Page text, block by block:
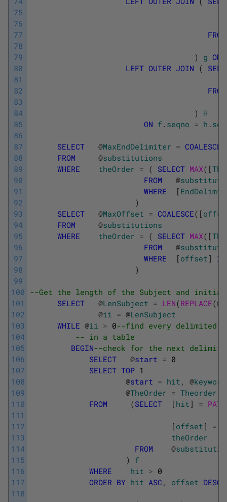
75
76
77
78
79
80
81
82
83
84
85
86
87
88
89
90
91
92
93
94
95
96
97
98
99
100
101
102
103
104
105
106
107
108
109
110
111
112
113
114
115
116
117
118
FROM
) g ON
LEFT OUTER JOIN (
FROM
)
H
ON f . seqno = h .
SELECT @MaxEndDelimiter = COALESCE
FROM
@substitutions
WHERE
theOrder = ( SELECT MAX( [
FROM
@
WHERE
[
)
SELECT
@MaxOffset = COALESCE( [
FROM
@substitutions
WHERE
theOrder = ( SELECT MAX( [
FROM
@
WHERE
[ offset ]
IS
)
--Get the length of the Subject and
SELECT
@LenSubject = LEN(REPLACE(@
@ii = @LenSubject
WHILE @ii > 0--find every delimited
-- in a table
BEGIN--check for the next
SELECT
@start = 0
SELECT TOP 1
@start = hit , @
@TheOrder = Theorder
FROM
(SELECT [ hit ] =
[ offset ] =
theOrder
FROM
@
)
f
WHERE
hit > 0
ORDER BY hit ASC , offset DESC